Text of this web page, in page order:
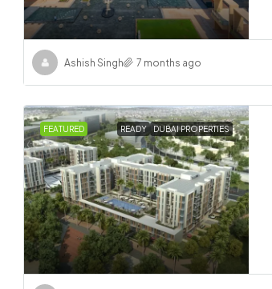
Ashish Singh 7 months ago
FEATURED READY DUBAI PROPERTIES